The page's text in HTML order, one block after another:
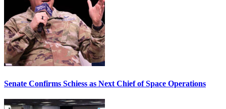
Senate Confirms Schiess as Next Chief of Space Operations